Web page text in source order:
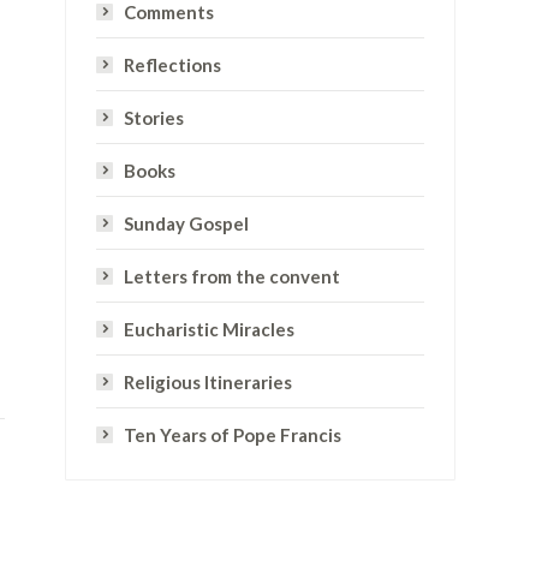
Comments
Reflections
Stories
Books
Sunday Gospel
Letters from the convent
Eucharistic Miracles
Religious Itineraries
Ten Years of Pope Francis